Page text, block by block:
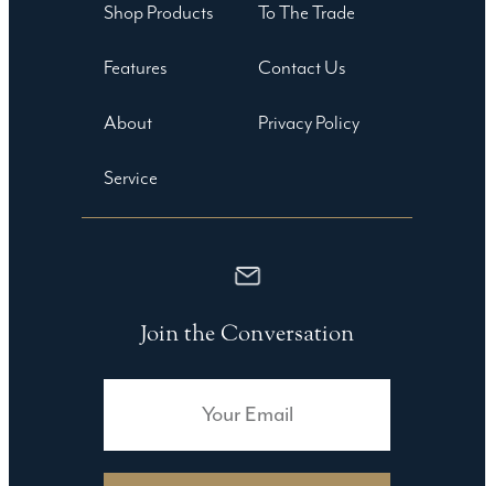
Shop Products
Features
About
Service
To The Trade
Contact Us
Privacy Policy
Join the Conversation